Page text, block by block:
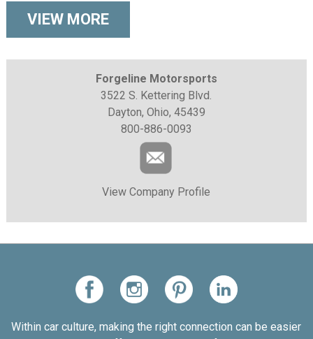
VIEW MORE
Forgeline Motorsports
3522 S. Kettering Blvd.
Dayton, Ohio, 45439
800-886-0093
View Company Profile
Within car culture, making the right connection can be easier